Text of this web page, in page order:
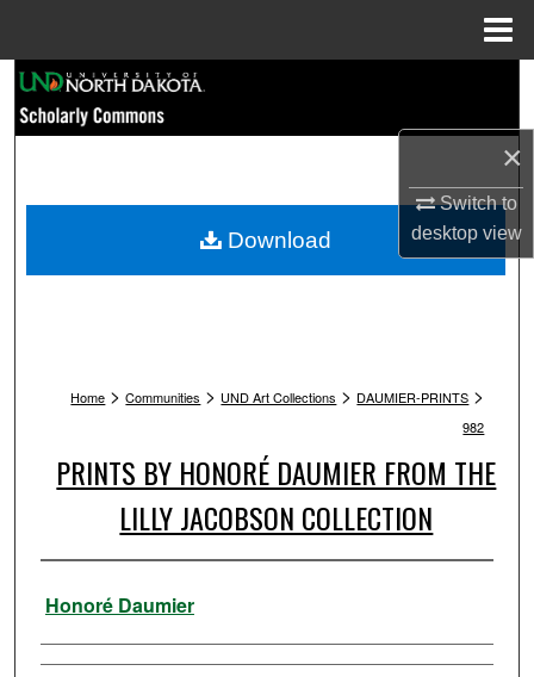
×
Switch to
desktopview
Browse Collections
My Account
Home > Communities > UND Art Collections > DAUMIER-PRINTS >
982
PRINTS BY HONORÉ DAUMIER FROM THE
LILLY JACOBSON COLLECTION
Artist
Honoré Daumier
Download